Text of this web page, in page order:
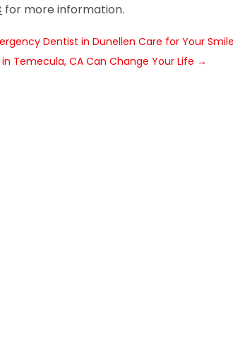
for more information.
Dentist in Dunellen Care for Your
Temecula, CA Can Change Your Life →